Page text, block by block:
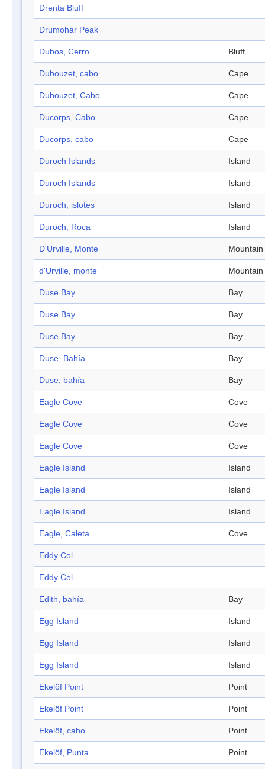
Drenta Bluff
Drumohar Peak
Dubos, Cerro Bluff
Dubouzet, cabo Cape
Dubouzet, Cabo Cape
Ducorps, Cabo Cape
Ducorps, cabo Cape
Duroch Islands Island
Duroch Islands Island
Duroch, islotes Island
Duroch, Roca Island
D'Urville, Monte Mountain
d'Urville, monte Mountain
Duse Bay Bay
Duse Bay Bay
Duse Bay Bay
Duse, Bahía Bay
Duse, bahía Bay
Eagle Cove Cove
Eagle Cove Cove
Eagle Cove Cove
Eagle Island Island
Eagle Island Island
Eagle Island Island
Eagle, Caleta Cove
Eddy Col
Eddy Col
Edith, bahía Bay
Egg Island Island
Egg Island Island
Egg Island Island
Ekelöf Point Point
Ekelöf Point Point
Ekelöf, cabo Point
Ekelöf, Punta Point